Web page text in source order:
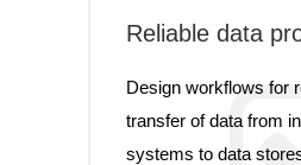
Reliable data
Design workflows for
transfer of data from
systems to data